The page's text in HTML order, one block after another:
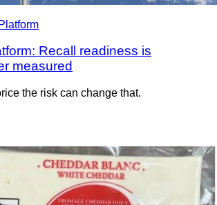
Recall readiness is
measured
the risk can change that.